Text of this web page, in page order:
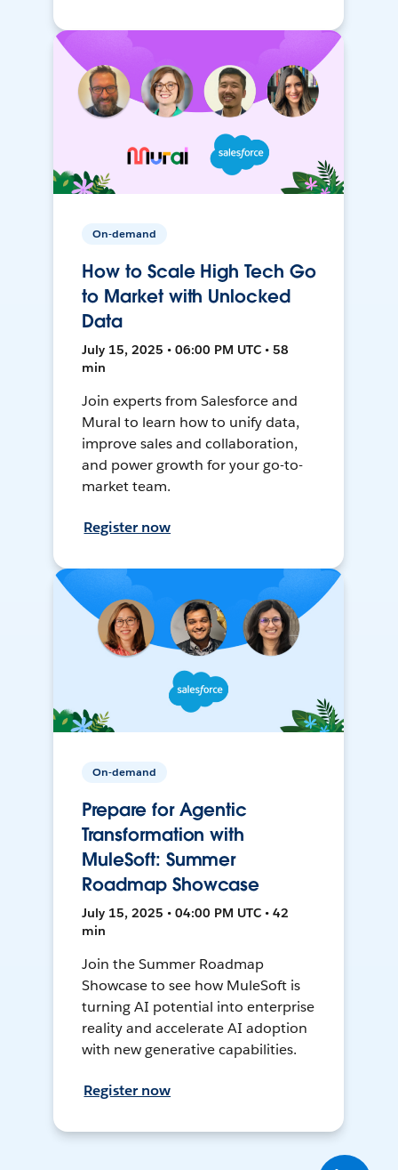
On-demand
How to Scale High Tech Go
to Market with Unlocked
Data
July 15, 2025 • 06:00 PM UTC • 58
min
Join experts from Salesforce and
Mural to learn how to unify data,
improve sales and collaboration,
and power growth for your go-to-
market team.
Register now
On-demand
Prepare for Agentic
Transformation with
MuleSoft: Summer
Roadmap Showcase
July 15, 2025 • 04:00 PM UTC • 42
min
Join the Summer Roadmap
Showcase to see how MuleSoft is
turning AI potential into enterprise
reality and accelerate AI adoption
with new generative capabilities.
Register now